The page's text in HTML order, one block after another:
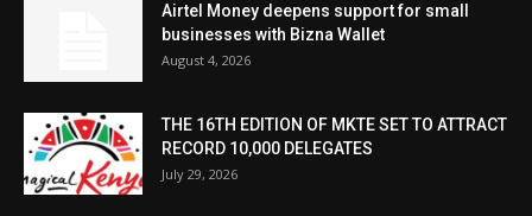
Airtel Money deepens support for small
businesses with Bizna Wallet
August 4, 2026
THE 16TH EDITION OF MKTE SET TO ATTRACT
RECORD 10,000 DELEGATES
July 29, 2026